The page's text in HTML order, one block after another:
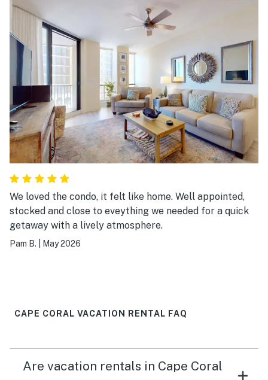
We loved the condo, it felt like home. Well appointed,
stocked and close to eveything we needed for a quick
getaway with a lively atmosphere.
Pam B. May 2026
CAPE CORAL VACATION RENTAL FAQ
Are vacation rentals in Cape Coral